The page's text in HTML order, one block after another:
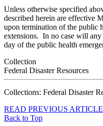
Unless otherwise specified
described herein are effective
upon termination of the public
extensions. In no case will any
day of the public health
Collection
Federal Disaster Resources
Collections: Federal Disaster
READ PREVIOUS ARTICLE
Back to Top